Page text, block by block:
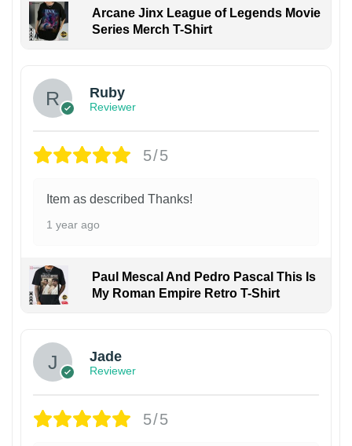
Arcane Jinx League of Legends Movie
Series Merch T-Shirt
Ruby
Reviewer
5/5
Item as described Thanks!
1 year ago
Paul Mescal And Pedro Pascal This Is
My Roman Empire Retro T-Shirt
Jade
Reviewer
5/5